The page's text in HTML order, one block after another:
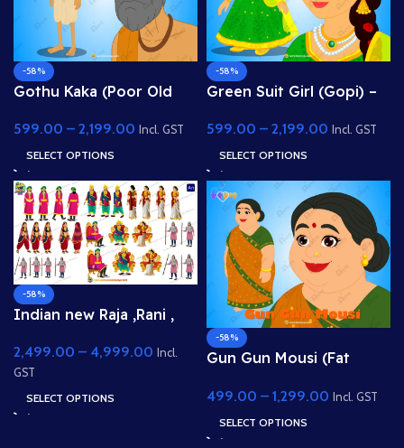
-58%
Gothu Kaka (Poor Old
Village Character for
Adobe Animate
599.00 – 2,199.00 Incl. GST
SELECT OPTIONS
-58%
Green Suit Girl (Gopi) –
with Yellow Dupatta &
Red Roses
599.00 – 2,199.00 Incl. GST
SELECT OPTIONS
-58%
Indian new Raja ,Rani ,
Saynik Characters and
King Darbaar 2 High
quality Rajsava Psd
Background
2,499.00 – 4,999.00 Incl.
GST
SELECT OPTIONS
-58%
Gun Gun Mousi (Fat
Friendly Indian Aunty
Character for Adobe
Animate
499.00 – 1,299.00 Incl. GST
SELECT OPTIONS